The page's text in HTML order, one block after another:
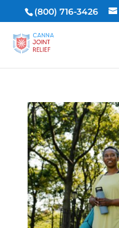
(800) 716-3426